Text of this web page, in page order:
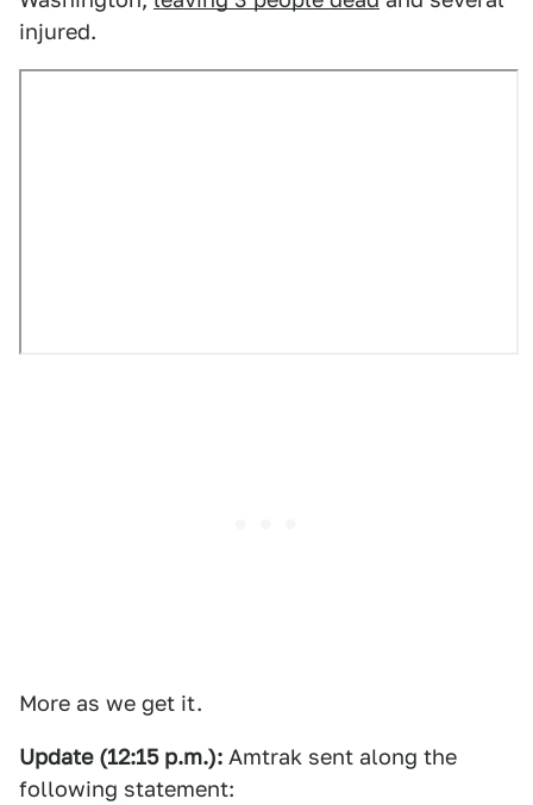
injured.
More as we get it.
Update (12:15 p.m.): Amtrak sent along the
following statement: